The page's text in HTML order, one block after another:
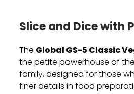
Slice and Dice with
The Global GS-5 Classic
the petite powerhouse of
family, designed for those
finer details in food